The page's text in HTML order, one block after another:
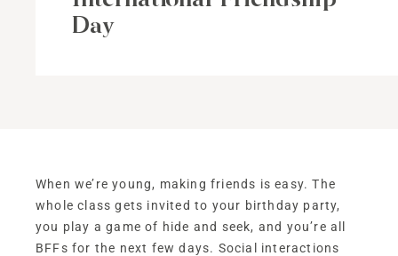
Day
When we’re young, making friends is easy. The
whole class gets invited to your birthday party,
you play a game of hide and seek, and you’re all
BFFs for the next few days. Social interactions